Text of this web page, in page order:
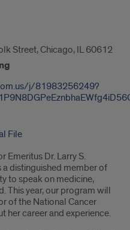
Street, Chicago, IL 60612
j/81983256249?
File
Emeritus Dr. Larry S.
a distinguished member of
to speak on medicine,
This year, our program will
of the National Cancer
her career and experience.